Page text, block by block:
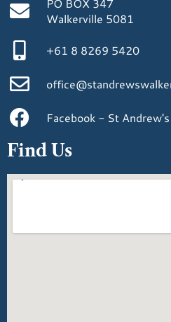
Walkerville 5081
+61 8 8269 5420
Facebook - St
Find Us